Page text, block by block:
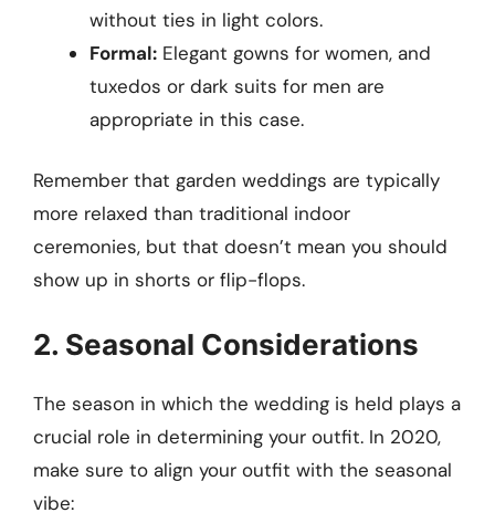
without ties in light colors.
Formal: Elegant gowns for women, and
tuxedos or dark suits for men are
appropriate in this case.
Remember that garden weddings are typically
more relaxed than traditional indoor
ceremonies, but that doesn’t mean you should
show up in shorts or flip-flops.
2. Seasonal Considerations
The season in which the wedding is held plays a
crucial role in determining your outfit. In 2020,
make sure to align your outfit with the seasonal
vibe: